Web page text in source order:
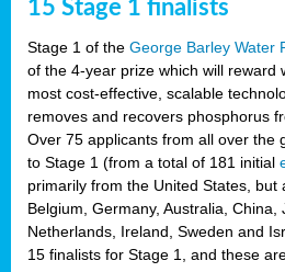
15 Stage 1 finalists
Stage 1 of the George Barley Water
of the 4-year prize which will reward
most cost-effective, scalable
removes and recovers phosphorus
Over 75 applicants from all over the
to Stage 1 (from a total of 181 initial
primarily from the United States, but
Belgium, Germany, Australia, China,
Netherlands, Ireland, Sweden and
15 finalists for Stage 1, and these